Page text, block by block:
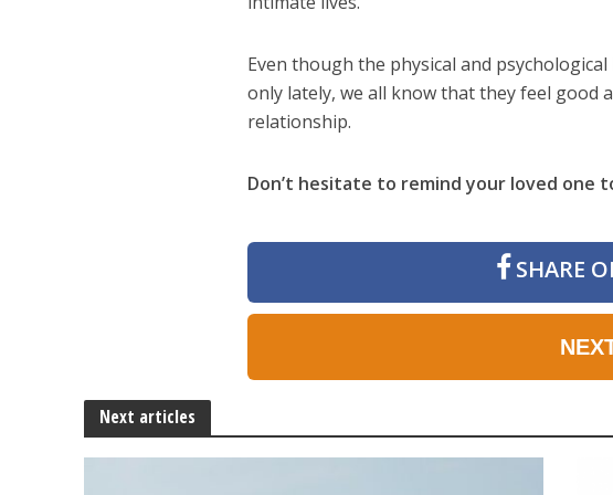
Even though the physical and
only lately, we all know that they feel good
relationship.
Don’t hesitate to remind your loved one
SHARE
Next articles